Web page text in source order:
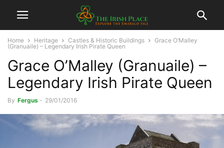
Home Heritage Castles & Historic Buildings
Grace O’Malley
(Granuaile) – Legendary Irish Pirate Queen
Grace O’Malley (Granuaile) –
Legendary Irish Pirate Queen
By Fergus - 29/01/2016